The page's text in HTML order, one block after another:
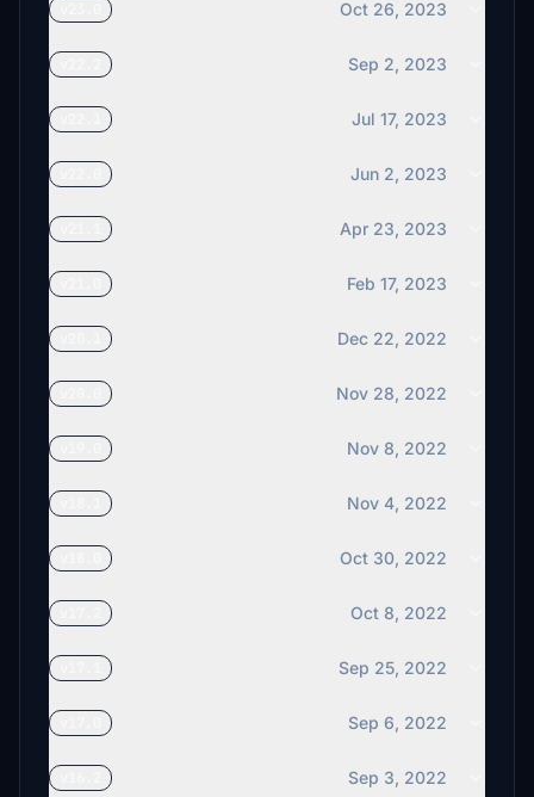
Oct 26, 2023
Sep 2, 2023
Jul 17, 2023
Jun 2, 2023
Apr 23, 2023
Feb 17, 2023
Dec 22, 2022
Nov 28, 2022
Nov 8, 2022
Nov 4, 2022
Oct 30, 2022
Oct 8, 2022
Sep 25, 2022
Sep 6, 2022
Sep 3, 2022